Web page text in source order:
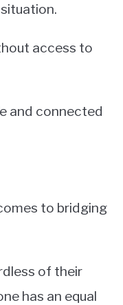
access to
and connected
to bridging
of their
has an equal